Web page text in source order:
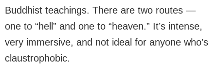
Buddhist teachings. There are two routes —
one to “hell” and one to “heaven.” It’s intense,
very immersive, and not ideal for anyone who’s
claustrophobic.